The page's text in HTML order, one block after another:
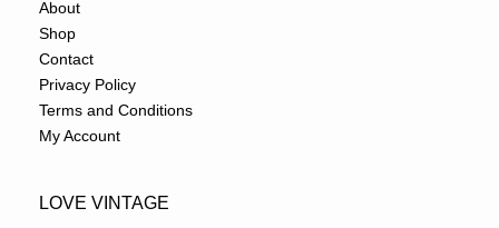
About
Shop
Contact
Privacy Policy
Terms and Conditions
My Account
LOVE VINTAGE